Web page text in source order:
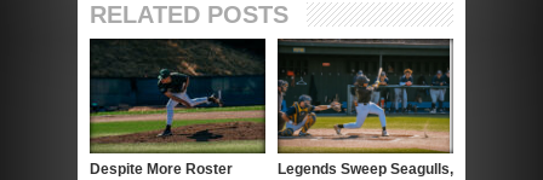
RELATED POSTS
Despite More Roster
Legends Sweep Seagulls,